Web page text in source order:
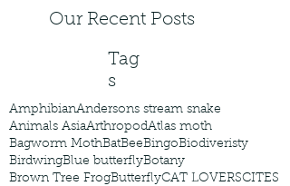
Our Recent Posts
Tag
s
AmphibianAndersons stream snake
Animals AsiaArthropodAtlas moth
Bagworm MothBatBeeBingoBiodiveristy
BirdwingBlue butterflyBotany
Brown Tree FrogButterflyCAT LOVERSCITES